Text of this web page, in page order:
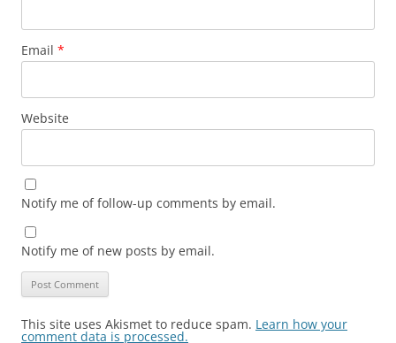
Email *
Website
Notify me of follow-up comments by email.
Notify me of new posts by email.
This site uses Akismet to reduce spam. Learn how your
comment data is processed.